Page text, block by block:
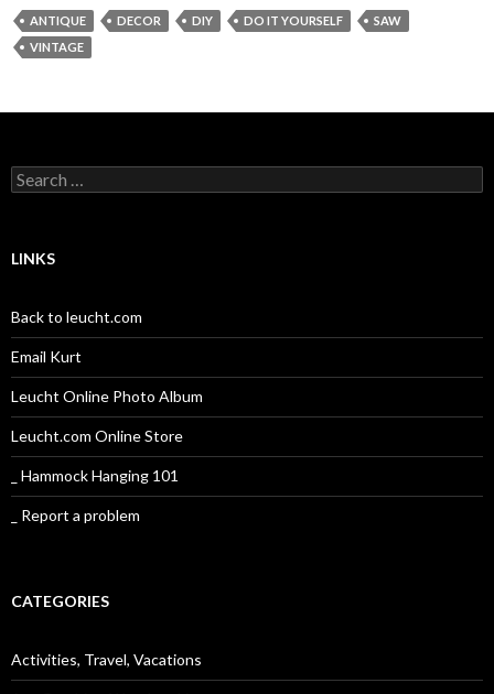
ANTIQUE DECOR DIY DO IT YOURSELF
SAW
VINTAGE
Search
for:
LINKS
Back to leucht.com
Email Kurt
Leucht Online Photo Album
Leucht.com Online Store
_ Hammock Hanging 101
_ Report a problem
CATEGORIES
Activities, Travel, Vacations